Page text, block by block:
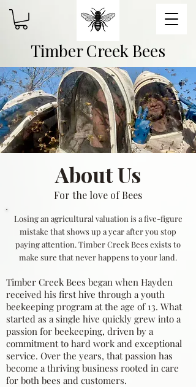
Timber Creek Bees
About Us
For the love of Bees
Losing an agricultural valuation is a five-figure
mistake that shows up a year after you stop
paying attention. Timber Creek Bees exists to
make sure that never happens to your land.
Timber Creek Bees began when Hayden
received his first hive through a youth
beekeeping program at the age of 13. What
started as a single hive quickly grew into a
passion for beekeeping, driven by a
commitment to hard work and exceptional
service. Over the years, that passion has
become a thriving business rooted in care
for both bees and customers.